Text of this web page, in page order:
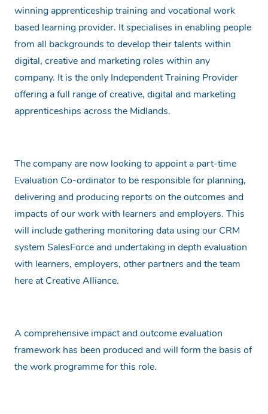
winning apprenticeship training and vocational work
based learning provider. It specialises in enabling people
from all backgrounds to develop their talents within
digital, creative and marketing roles within any
company. It is the only Independent Training Provider
offering a full range of creative, digital and marketing
apprenticeships across the Midlands.
The company are now looking to appoint a part-time
Evaluation Co-ordinator to be responsible for planning,
delivering and producing reports on the outcomes and
impacts of our work with learners and employers. This
will include gathering monitoring data using our CRM
system SalesForce and undertaking in depth evaluation
with learners, employers, other partners and the team
here at Creative Alliance.
A comprehensive impact and outcome evaluation
framework has been produced and will form the basis of
the work programme for this role.